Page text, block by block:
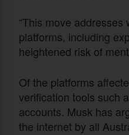
“This move addresses
platforms, including
heightened risk of
Of the platforms
verification tools such
accounts. Musk has
the internet by all